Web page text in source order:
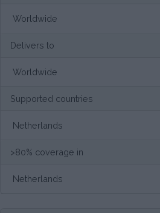
Worldwide
Delivers to
Worldwide
Supported countries
Netherlands
>80% coverage in
Netherlands